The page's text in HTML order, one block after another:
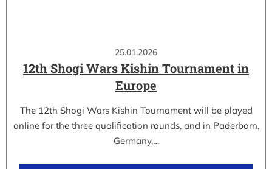
25.01.2026
12th Shogi Wars Kishin Tournament in
Europe
The 12th Shogi Wars Kishin Tournament will be played
online for the three qualification rounds, and in Paderborn,
Germany,…